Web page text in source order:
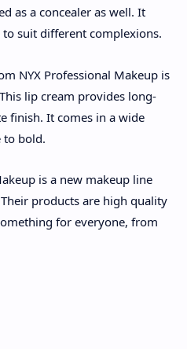
as a concealer as well. It
to suit different complexions.
NYX Professional Makeup is
lip cream provides long-
finish. It comes in a wide
to bold.
is a new makeup line
products are high quality
for everyone, from